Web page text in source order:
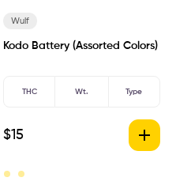
Wulf
Kodo Battery (Assorted Colors)
THC Wt. Type
$15